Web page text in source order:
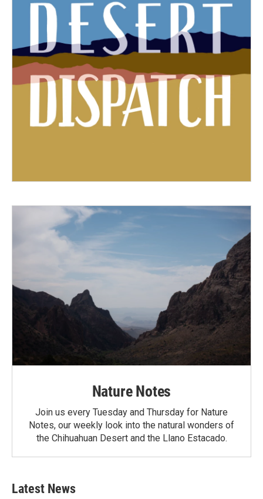
Nature Notes
Join us every Tuesday and Thursday for Nature
Notes, our weekly look into the natural wonders of
the Chihuahuan Desert and the Llano Estacado.
Latest News